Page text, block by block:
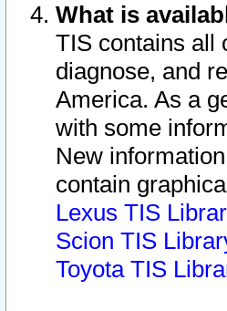
What is
TIS contains all
diagnose, and
America. As a
with some
New
contain
Lexus TIS
Scion TIS
Toyota TIS